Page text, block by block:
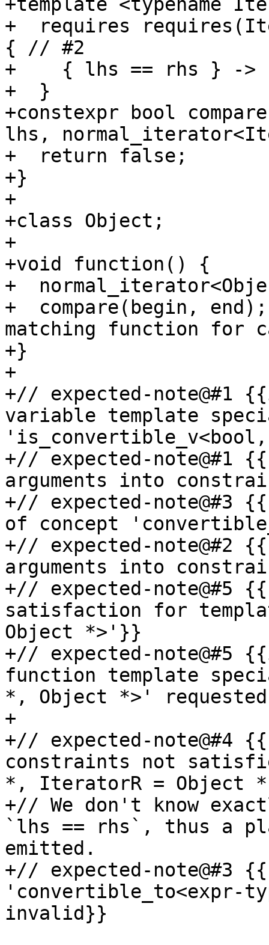
+template <typename
+  requires
{ // #2
+    { lhs == rhs } ->
+  }
+constexpr bool
lhs,
+  return false;
+}
+
+class Object;
+
+void function() {
+
+  compare(begin,
matching function for
+}
+
+// expected-
variable template
+// expected-note@#1
arguments into
+// expected-note@#3
of concept
+// expected-note@#2
arguments into
+// expected-note@#5
satisfaction for
Object *>'}}
+// expected-
function template
*, Object *>'
+
+// expected-note@#4
constraints not
*, IteratorR = Object
+// We don't know
`lhs == rhs`, thus a
emitted.
+// expected-note@#3
'convertible_to<expr-
invalid}}